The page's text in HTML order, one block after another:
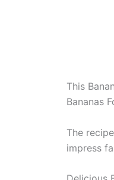
This
Bananas
The
impress